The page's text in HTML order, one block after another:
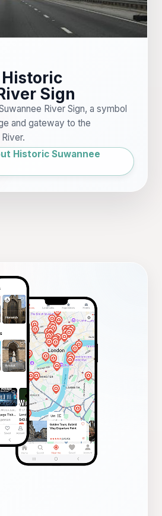
Sign
River Sign, a symbol
and gateway to the
Historic Suwannee